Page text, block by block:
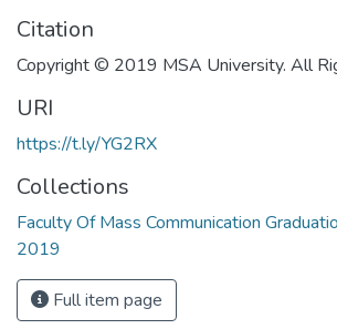
Citation
Copyright © 2019 MSA University. All
URI
https://t.ly/YG2RX
Collections
Faculty Of Mass Communication
2019
Full item page